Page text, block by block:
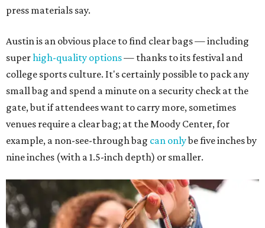
press materials say.
Austin is an obvious place to find clear bags — including
superhigh-quality options— thanks to its festival and
college sports culture. It's certainly possible to pack any
small bag and spend a minute on a security check at the
gate, but if attendees want to carry more, sometimes
venues require a clear bag; at the Moody Center, for
example, a non-see-through bag can onlybe five inches by
nine inches (with a 1.5-inch depth) or smaller.